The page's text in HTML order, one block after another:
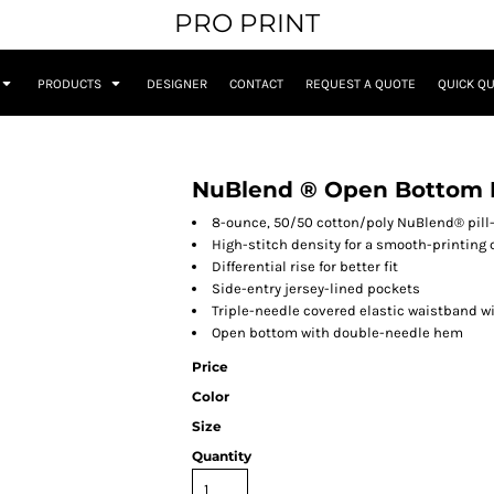
PRO PRINT
PRODUCTS DESIGNER CONTACT REQUEST A QUOTE QUICK
NuBlend ® Open
8-ounce, 50/50 cotton/poly NuBlend®
High-stitch density for a smooth-printing
Differential rise for better fit
Side-entry jersey-lined pockets
Triple-needle covered elastic waistband
Open bottom with double-needle hem
Price
Color
Size
Quantity